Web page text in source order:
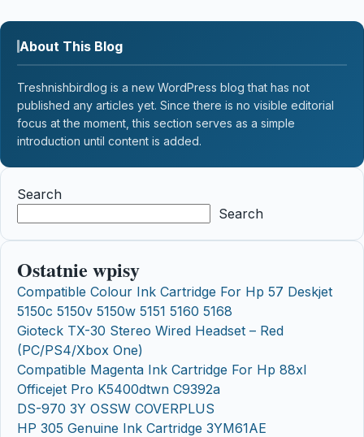
About This Blog
Treshnishbirdlog is a new WordPress blog that has not
published any articles yet. Since there is no visible editorial
focus at the moment, this section serves as a simple
introduction until content is added.
Search
Search
Ostatnie wpisy
Compatible Colour Ink Cartridge For Hp 57 Deskjet
5150c 5150v 5150w 5151 5160 5168
Gioteck TX-30 Stereo Wired Headset – Red
(PC/PS4/Xbox One)
Compatible Magenta Ink Cartridge For Hp 88xl
Officejet Pro K5400dtwn C9392a
DS-970 3Y OSSW COVERPLUS
HP 305 Genuine Ink Cartridge 3YM61AE